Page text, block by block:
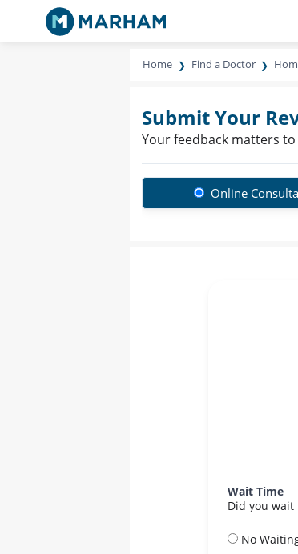
Home Find a Doctor
Submit Your
Your feedback matters to
Online
Wait Time
Did you
No